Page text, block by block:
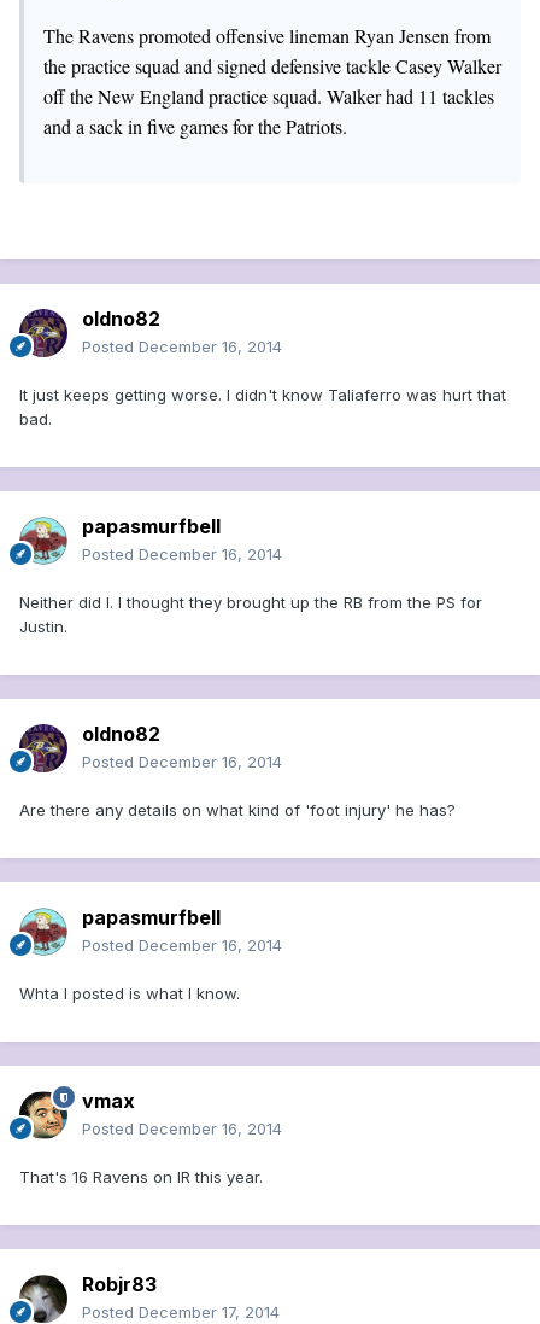
The Ravens promoted offensive lineman Ryan Jensen from
the practice squad and signed defensive tackle Casey Walker
off the New England practice squad. Walker had 11 tackles
and a sack in five games for the Patriots.
oldno82
Posted December 16, 2014
It just keeps getting worse. I didn't know Taliaferro was hurt that
bad.
papasmurfbell
Posted December 16, 2014
Neither did I. I thought they brought up the RB from the PS for
Justin.
oldno82
Posted December 16, 2014
Are there any details on what kind of 'foot injury' he has?
papasmurfbell
Posted December 16, 2014
Whta I posted is what I know.
vmax
Posted December 16, 2014
That's 16 Ravens on IR this year.
Robjr83
Posted December 17, 2014